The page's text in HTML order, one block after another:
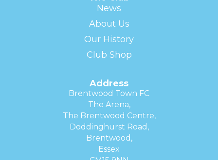
News
About Us
Our History
Club Shop
Address
Brentwood Town FC
The Arena,
The Brentwood Centre,
Doddinghurst Road,
Brentwood,
Essex